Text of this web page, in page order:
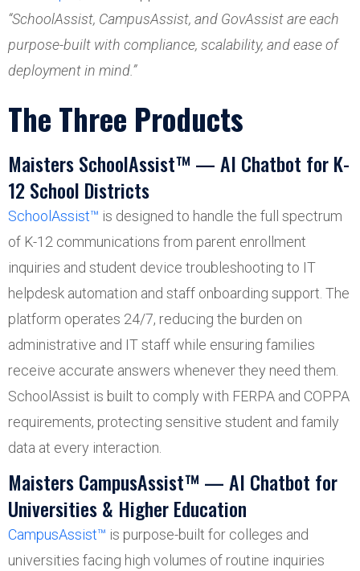
“SchoolAssist, CampusAssist, and GovAssist are each
purpose-built with compliance, scalability, and ease of
deployment in mind.”
The Three Products
Maisters SchoolAssist™ — AI Chatbot for K-
12 School Districts
SchoolAssist™ is designed to handle the full spectrum
of K-12 communications from parent enrollment
inquiries and student device troubleshooting to IT
helpdesk automation and staff onboarding support. The
platform operates 24/7, reducing the burden on
administrative and IT staff while ensuring families
receive accurate answers whenever they need them.
SchoolAssist is built to comply with FERPA and COPPA
requirements, protecting sensitive student and family
data at every interaction.
Maisters CampusAssist™ — AI Chatbot for
Universities & Higher Education
CampusAssist™ is purpose-built for colleges and
universities facing high volumes of routine inquiries